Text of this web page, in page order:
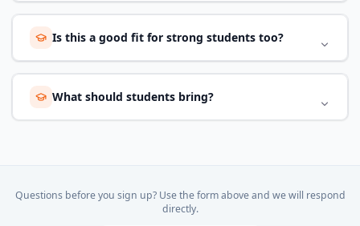
Is this a good fit for strong students too?
What should students bring?
Questions before you sign up? Use the form above and we will respond
directly.